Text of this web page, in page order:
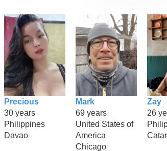
Precious
30 years
Philippines
Davao
Mark
69 years
United States of
America
Chicago
Zay
26